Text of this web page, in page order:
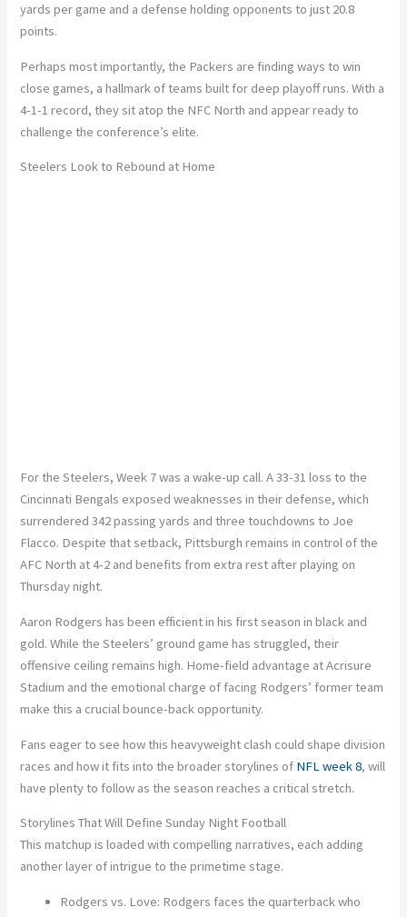
yards per game and a defense holding opponents to just 20.8
points.
Perhaps most importantly, the Packers are finding ways to win
close games, a hallmark of teams built for deep playoff runs. With a
4-1-1 record, they sit atop the NFC North and appear ready to
challenge the conference’s elite.
Steelers Look to Rebound at Home
For the Steelers, Week 7 was a wake-up call. A33-31 loss to the
Cincinnati Bengals exposed weaknesses in their defense, which
surrendered 342 passing yards and three touchdowns to Joe
Flacco. Despite that setback, Pittsburgh remains in control of the
AFC North at 4-2 and benefits from extra rest after playing on
Thursday night.
Aaron Rodgers has been efficient in his first season in black and
gold. While the Steelers’ ground game has struggled, their
offensive ceiling remains high. Home-field advantage at Acrisure
Stadium and the emotional charge of facing Rodgers’ former team
make this a crucial bounce-back opportunity.
Fans eager to see how this heavyweight clash could shape division
races and how it fits into the broader storylines of NFL week 8, will
have plenty to follow as the season reaches a critical stretch.
Storylines That Will Define Sunday Night Football
This matchup is loaded with compelling narratives, each adding
another layer of intrigue to the primetime stage.
Rodgers vs. Love: Rodgers faces the quarterback who